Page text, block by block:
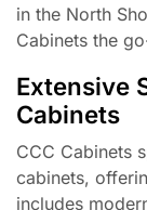
in the North
Cabinets the
Extensive
Cabinets
CCC Cabinets
cabinets,
includes